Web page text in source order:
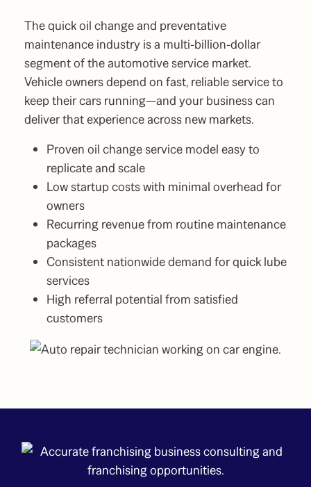
The quick oil change and preventative
maintenance industry is a multi-billion-dollar
segment of the automotive service market.
Vehicle owners depend on fast, reliable service to
keep their cars running—and your business can
deliver that experience across new markets.
Proven oil change service model easy to
replicate and scale
Low startup costs with minimal overhead for
owners
Recurring revenue from routine maintenance
packages
Consistent nationwide demand for quick lube
services
High referral potential from satisfied
customers